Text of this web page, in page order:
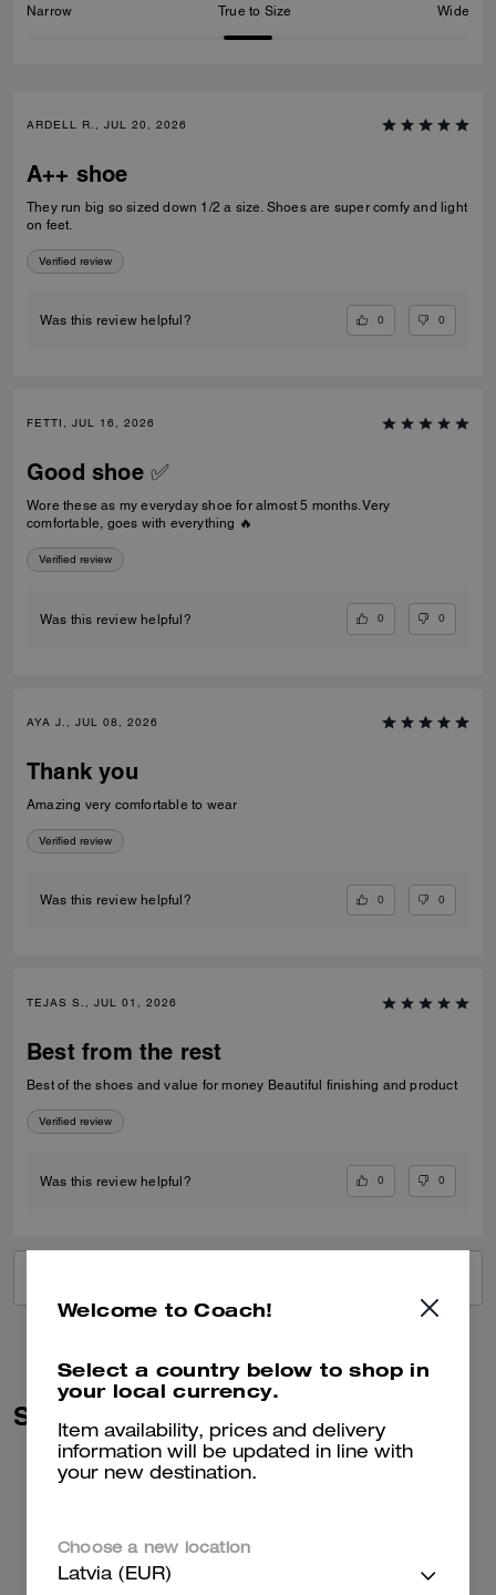
Narrow True to Size Wide
ARDELL R., JUL 20, 2026
A++ shoe
They run big so sized down 1/2 a size. Shoes are super comfy and light
on feet.
Verified review
Was this review helpful? 0 0
FETTI, JUL 16, 2026
Good shoe ✅
Wore these as my everyday shoe for almost 5 months. Very
comfortable, goes with everything 🔥
Verified review
Was this review helpful? 0 0
AYA J., JUL 08, 2026
Thank you
Amazing very comfortable to wear
Verified review
Was this review helpful? 0 0
TEJAS S., JUL 01, 2026
Best from the rest
Best of the shoes and value for money Beautiful finishing and product
Verified review
Was this review helpful? 0 0
Similar Styles
Welcome to Coach!
Select a country below to shop in
your local currency.
Item availability, prices and delivery
information will be updated in line with
your new destination.
Choose a new location
Latvia (EUR)